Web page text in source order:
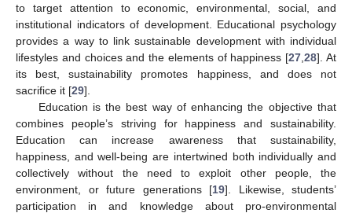
to target attention to economic, environmental, social, and
institutional indicators of development. Educational psychology
provides a way to link sustainable development with individual
lifestyles and choices and the elements of happiness [27 ,28]. At
its best, sustainability promotes happiness, and does not
sacrifice it [29].
Education is the best way of enhancing the objective that
combines people’s striving for happiness and sustainability.
Education can increase awareness that sustainability,
happiness, and well-being are intertwined both individually and
collectively without the need to exploit other people, the
environment, or future generations [19]. Likewise, students’
participation in and knowledge about pro-environmental